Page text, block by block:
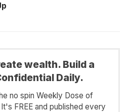
wealth. Build a
Daily.
no spin Weekly Dose of
FREE and published every